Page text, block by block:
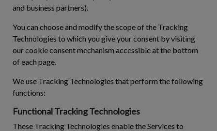
and business partners).
You can choose and modify the scope of the Tracking
Technologies to which you give your consent by visiting
our cookie consent mechanism accessible at the bottom
of each page.
We use Tracking Technologies that perform the following
functions:
Functional Tracking Technologies
These Tracking Technologies enable the Services to